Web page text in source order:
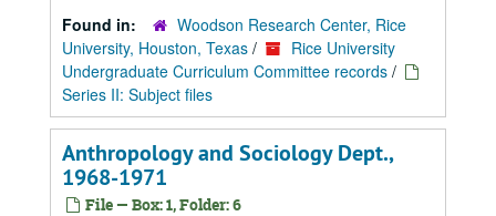
Found in:
Woodson Research Center, Rice
University, Houston, Texas /
Rice University
Undergraduate Curriculum Committee records /
Series II: Subject files
Anthropology and Sociology Dept.,
1968-1971
File — Box: 1, Folder: 6